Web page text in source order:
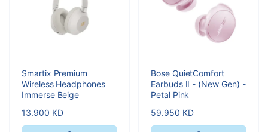
Smartix Premium
Wireless Headphones
Immerse Beige
Regular
price
13.900 KD
Bose QuietComfort
Earbuds II - (New Gen) -
Petal Pink
Regular
price
59.950 KD